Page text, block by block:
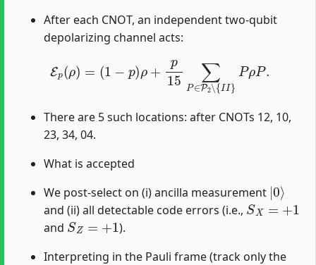
After each CNOT, an independent two-qubit
depolarizing channel acts:
p ρ 1 + ∑P P2∖
There are 5 such locations: after CNOTs 12, 10,
23, 34, 04.
What is accepted
We post-select on (i) ancilla measurement
| 0
and (ii) all detectable code errors (i.e.,
SX= +1
and
SZ=+1
).
Interpreting in the Pauli frame (track only the